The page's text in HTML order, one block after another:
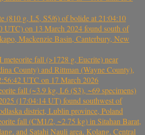
(810 g, L5, S5/6) of bolide at 21:04:10
UTC) on 13 March 2024 found south of
Mackenzie Basin, Canterbury, New
fall (>1728 g, Eucrite) near
County) and Rittman (Wayne County),
UTC on 17 March 2026
fall (~3.9 kg, L6 (S3), ~69 specimens)
(17:04:14 UT) found southwest of
district, Lublin province, Poland
fall (CM1/2, ~2.75 kg) in Sitahan Barat,
and Satahi Nauli area, Kolang, Central